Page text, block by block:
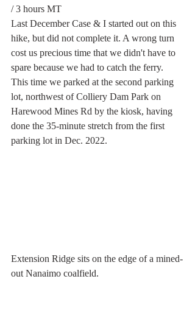
/ 3 hours MT
Last December Case & I started out on this
hike, but did not complete it. A wrong turn
cost us precious time that we didn't have to
spare because we had to catch the ferry.
This time we parked at the second parking
lot, northwest of Colliery Dam Park on
Harewood Mines Rd by the kiosk, having
done the 35-minute stretch from the first
parking lot in Dec. 2022.
Extension Ridge sits on the edge of a mined-
out Nanaimo coalfield.